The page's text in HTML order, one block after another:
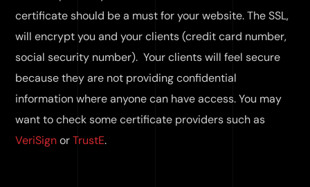
certificate should be a must for your website. The SSL,
will encrypt you and your clients (credit card number,
social security number). Your clients will feel secure
because they are not providing confidential
information where anyone can have access. You may
want to check some certificate providers such as
VeriSignorTrustE.